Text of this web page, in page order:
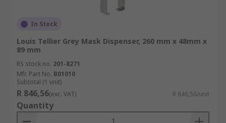
In Stock
Louis Tellier Grey Mask Dispenser, 260 mm x 48mm x
89 mm
RS stock no. 201-8271
Mfr. Part No. B01010
Subtotal (1 unit)
R 846,56(exc. VAT) R 846,56/unit
Quantity